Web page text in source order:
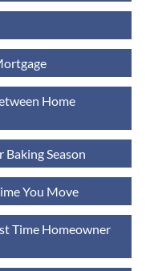
Home
Baking Season
You Move
Time Homeowner